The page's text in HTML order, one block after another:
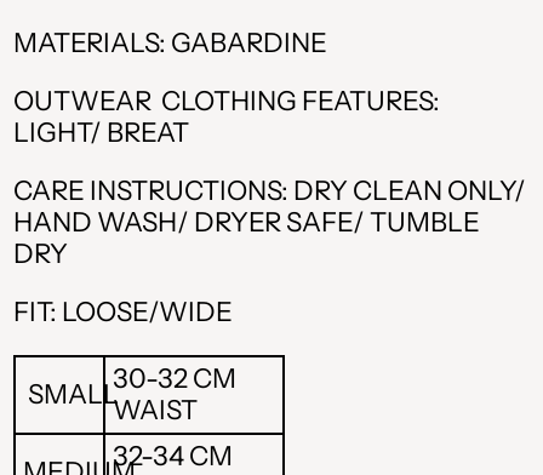
MATERIALS: GABARDINE
OUTWEAR CLOTHING FEATURES:
LIGHT/ BREAT
CARE INSTRUCTIONS: DRY CLEAN ONLY/
HAND WASH/ DRYER SAFE/ TUMBLE
DRY
FIT: LOOSE/WIDE
SMALL30-32 CM
WAIST
32-34 CM
ALL L
AMD դր.